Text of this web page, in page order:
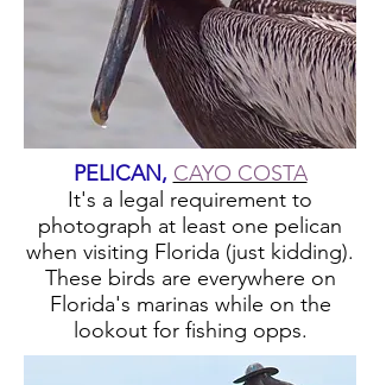
PELICAN, CAYO COSTA
It's a legal requirement to
photograph at least one pelican
when visiting Florida (just kidding).
These birds are everywhere on
Florida's marinas while on the
lookout for fishing opps.